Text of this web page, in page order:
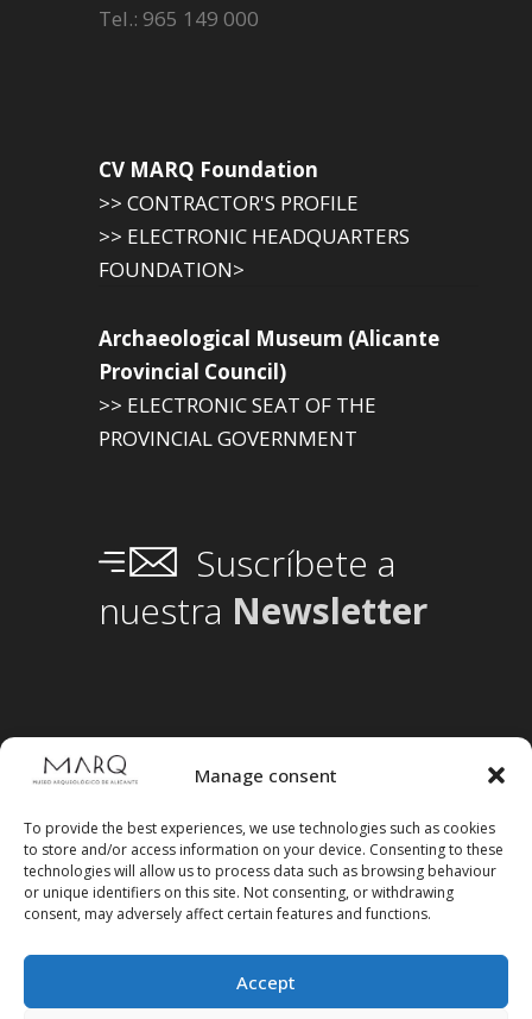
Manage consent
To provide the best experiences, we use technologies such as cookies
to store and/or access information on your device. Consenting to these
technologies will allow us to process data such as browsing behaviour
or unique identifiers on this site. Not consenting, or withdrawing
consent, may adversely affect certain features and functions.
Accept
Tel.: 965 149 000
CV MARQ Foundation
>> CONTRACTOR'S PROFILE
>> ELECTRONIC HEADQUARTERS
FOUNDATION>
Archaeological Museum (Alicante
Provincial Council)
>> ELECTRONIC SEAT OF THE
PROVINCIAL GOVERNMENT
Suscríbete a
nuestra Newsletter